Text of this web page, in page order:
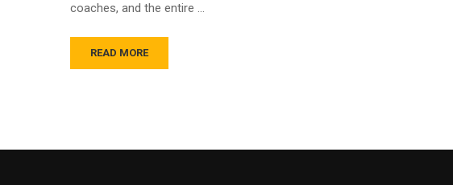
coaches, and the entire …
READ MORE